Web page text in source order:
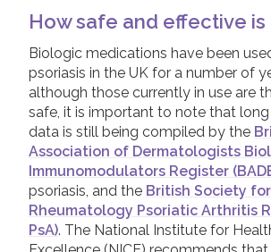
Dermatologist or
Cimzia should also be used
elderly people, those with
immune systems, or a history
failure or cancer. Again, your
or Rheumatologist will discuss
if relevant.
possible side effects listed. Many
patients to stop taking it.
The most common side effects
taking Cimzia include infections
injection site reactions (irritation,
swelling around the area that
injected), headache, nausea,
rashes. Because Cimzia works by
part of the activity in the immune
can make people taking it more
person’s psoriasis or psoriatic
on Cimzia. If considerable
seen in 16 weeks for psoriasis, or
psoriatic arthritis, treatment with
stopped. If this happens, a
Rheumatologist should discuss
available options with you - there
number of other biologic or
treatments that can be tried if
work.
How safe and effective is
Biologic medications have been
psoriasis in the UK for a number of
although those currently in use are
safe, it is important to note that
data is still being compiled by the
Association of Dermatologists
Immunomodulators Register
psoriasis, and the British Society for
Rheumatology Psoriatic Arthritis
PsA). The National Institute for